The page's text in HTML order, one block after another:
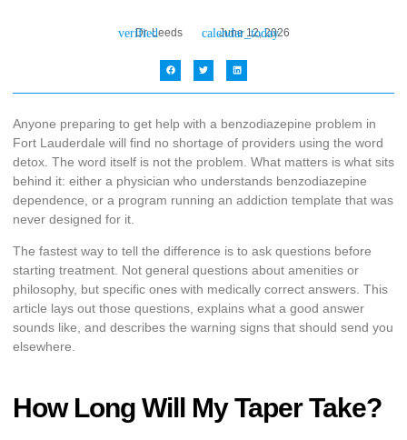
Dr. Leeds June 12, 2026
Anyone preparing to get help with a benzodiazepine problem in
Fort Lauderdale will find no shortage of providers using the word
detox. The word itself is not the problem. What matters is what sits
behind it: either a physician who understands benzodiazepine
dependence, or a program running an addiction template that was
never designed for it.
The fastest way to tell the difference is to ask questions before
starting treatment. Not general questions about amenities or
philosophy, but specific ones with medically correct answers. This
article lays out those questions, explains what a good answer
sounds like, and describes the warning signs that should send you
elsewhere.
How Long Will My Taper Take?